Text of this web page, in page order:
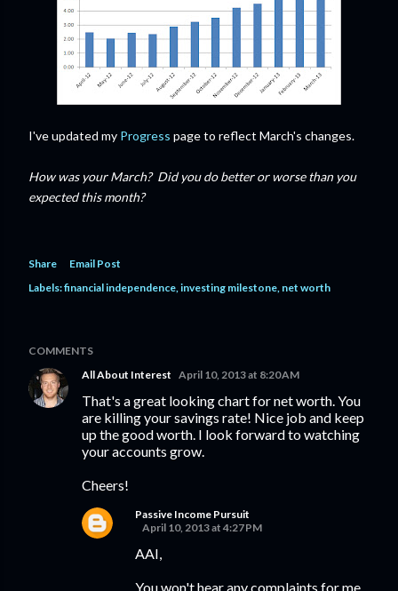
I've updated my Progress page to reflect March's changes.
How was your March? Did you do better or worse than you
expected this month?
Share
Email Post
Labels:financial independence investing milestone net worth
COMMENTS
All About Interest April 10, 2013 at 8:20 AM
That's a great looking chart for net worth. You
are killing your savings rate! Nice job and keep
up the good worth. I look forward to watching
your accounts grow.
Cheers!
Passive Income Pursuit
April 10, 2013 at 4:27 PM
AAI,
You won't hear any complaints for me.